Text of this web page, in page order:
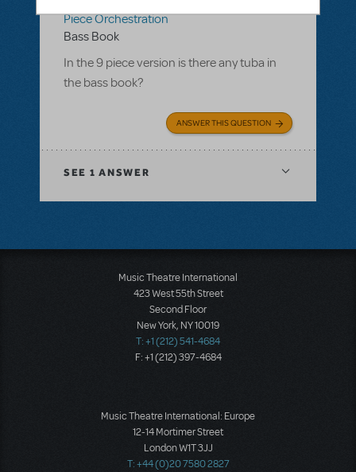
Piece Orchestration
Bass Book
In the 9 piece version is there any tuba in
the bass book?
ANSWER THIS QUESTION
SEE 1 ANSWER
Music Theatre International
423 West 55th Street
Second Floor
New York, NY 10019
T: +1 (212) 541-4684
F: +1 (212) 397-4684
Music Theatre International: Europe
12-14 Mortimer Street
London W1T 3JJ
T: +44 (0)20 7580 2827